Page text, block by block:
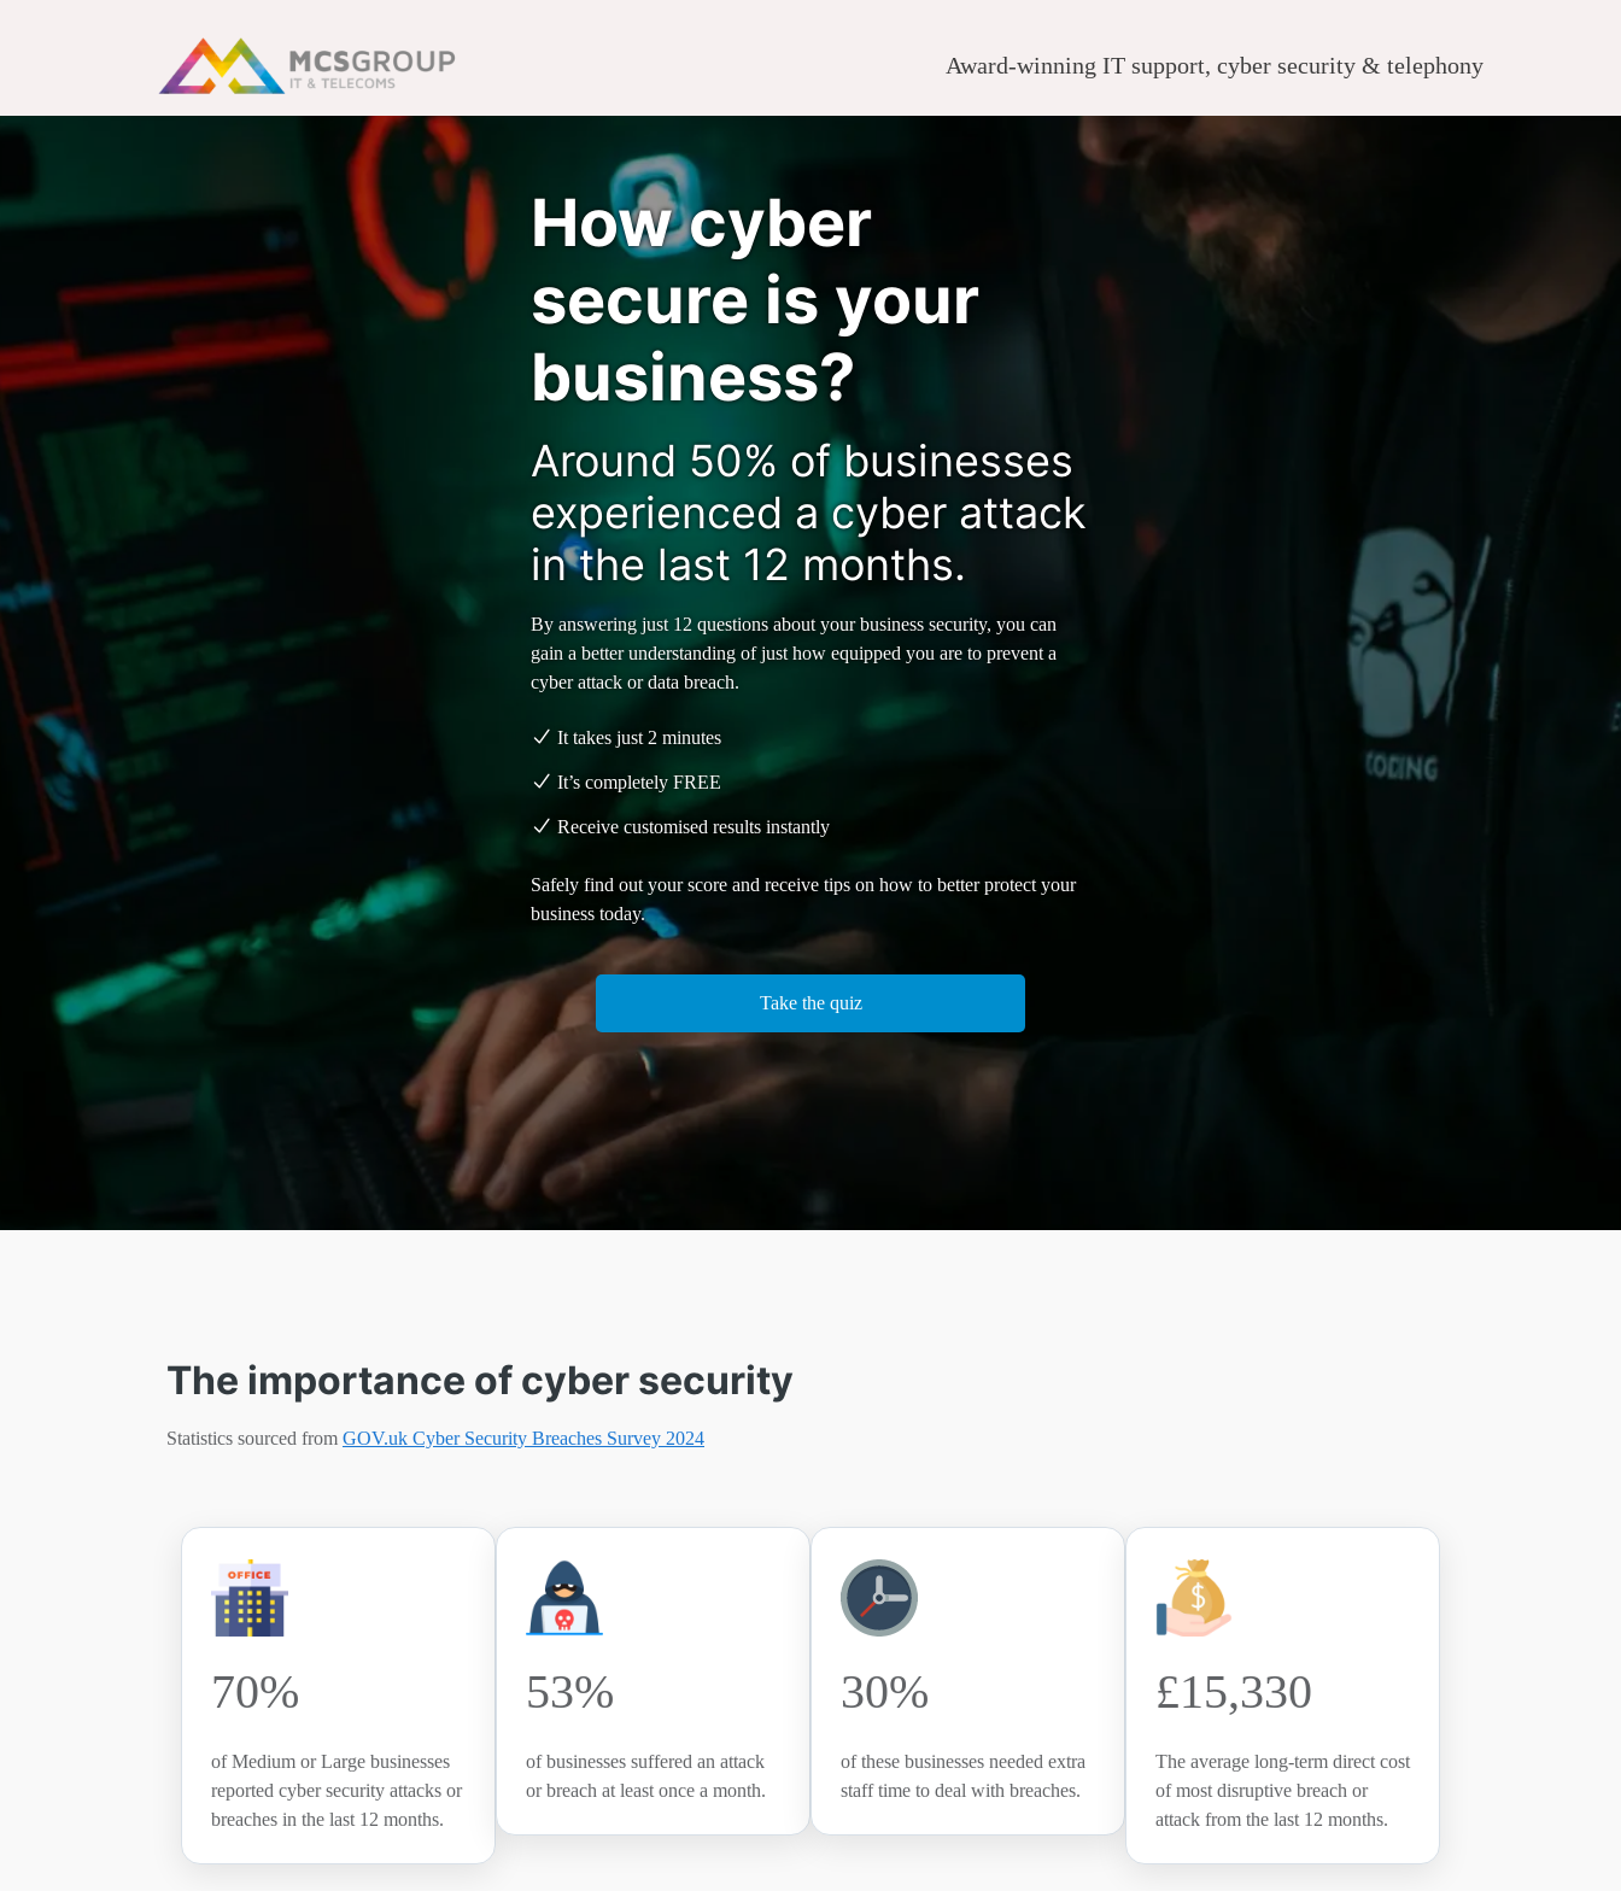
Award-winning IT support, cyber security & telephony
How cyber
secure is your
business?
Around 50% of businesses
experienced a cyber attack
in the last 12 months.
By answering just 12 questions about your business security, you can
gain a better understanding of just how equipped you are to prevent a
cyber attack or data breach.
It takes just 2 minutes
It’s completelyFREE
Receive customised results instantly
Safely find out your score and receive tips on how to better protect your
business today.
Take the quiz
The importance of cyber security
Statistics sourced from GOV.uk Cyber Security Breaches Survey 2024
70%
of Medium or Large businesses
reported cyber security attacks or
breaches in the last 12 months.
53%
of businesses suffered an attack
or breach at least once a month.
30%
of these businesses needed extra
staff time to deal with breaches.
£15,330
The average long-term direct cost
of most disruptive breach or
attack from the last 12 months.